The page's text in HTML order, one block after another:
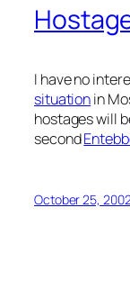
I have no
situationin
hostages will
second
October 25,